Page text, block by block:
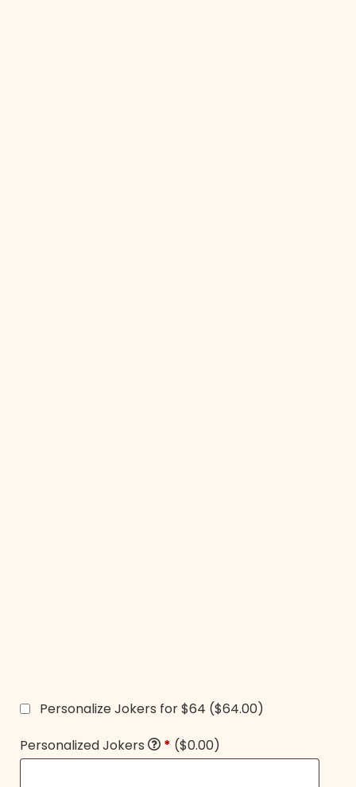
Personalize Jokers for $64 ($64.00)
Personalized Jokers
* ($0.00)